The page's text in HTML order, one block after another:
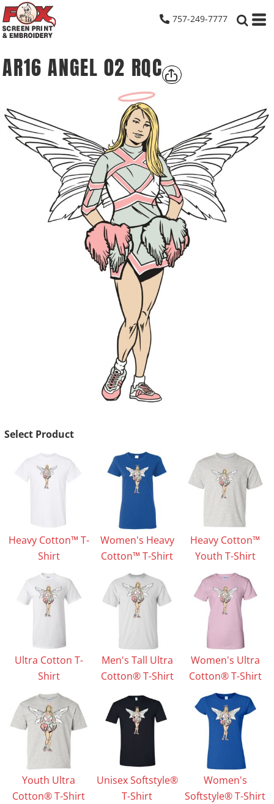
757-249-7777
AR16 ANGEL 02 RQC
Select Product
Heavy Cotton™ T-
Shirt
Women's Heavy
Cotton™ T-Shirt
Heavy Cotton™
Youth T-Shirt
Ultra Cotton T-
Shirt
Men's Tall Ultra
Cotton® T-Shirt
Women's Ultra
Cotton® T-Shirt
Youth Ultra
Cotton® T-Shirt
Unisex Softstyle®
T-Shirt
Women's
Softstyle® T-Shirt